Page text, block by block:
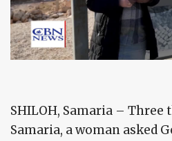
SHILOH, Samaria – Three
Samaria, a woman asked